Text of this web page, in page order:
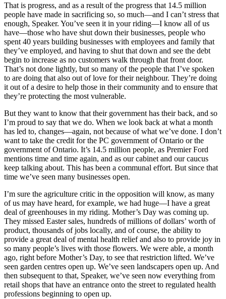
That is progress, and as a result of the progress that 14.5 million
people have made in sacrificing so, so much—and I can’t stress that
enough, Speaker. You’ve seen it in your riding—I know all of us
have—those who have shut down their businesses, people who
spent 40 years building businesses with employees and family that
they’ve employed, and having to shut that down and see the debt
begin to increase as no customers walk through that front door.
That’s not done lightly, but so many of the people that I’ve spoken
to are doing that also out of love for their neighbour. They’re doing
it out of a desire to help those in their community and to ensure that
they’re protecting the most vulnerable.
But they want to know that their government has their back, and so
I’m proud to say that we do. When we look back at what a month
has led to, changes—again, not because of what we’ve done. I don’t
want to take the credit for the PC government of Ontario or the
government of Ontario. It’s 14.5 million people, as Premier Ford
mentions time and time again, and as our cabinet and our caucus
keep talking about. This has been a communal effort. But since that
time we’ve seen many businesses open.
I’m sure the agriculture critic in the opposition will know, as many
of us may have heard, for example, we had huge—I have a great
deal of greenhouses in my riding. Mother’s Day was coming up.
They missed Easter sales, hundreds of millions of dollars’ worth of
product, thousands of jobs locally, and of course, the ability to
provide a great deal of mental health relief and also to provide joy in
so many people’s lives with those flowers. We were able, a month
ago, right before Mother’s Day, to see that restriction lifted. We’ve
seen garden centres open up. We’ve seen landscapers open up. And
then subsequent to that, Speaker, we’ve seen now everything from
retail shops that have an entrance onto the street to regulated health
professions beginning to open up.